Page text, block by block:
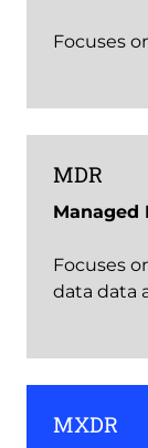
Focuses
MDR
Managed
Focuses
data data
MXDR